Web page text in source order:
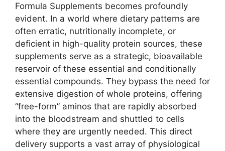
Formula Supplements becomes profoundly
evident. In a world where dietary patterns are
often erratic, nutritionally incomplete, or
deficient in high-quality protein sources, these
supplements serve as a strategic, bioavailable
reservoir of these essential and conditionally
essential compounds. They bypass the need for
extensive digestion of whole proteins, offering
“free-form” aminos that are rapidly absorbed
into the bloodstream and shuttled to cells
where they are urgently needed. This direct
delivery supports a vast array of physiological